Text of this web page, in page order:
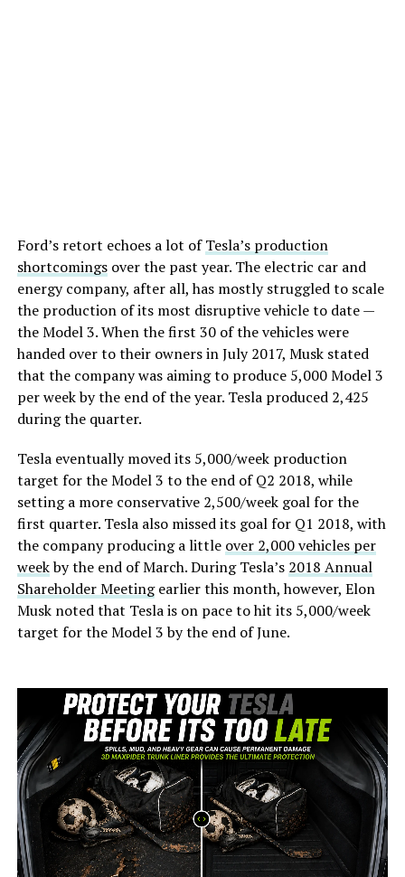
Ford’s retort echoes a lot ofTesla’s production
shortcomingsover the past year. The electric car and
energy company, after all, has mostly struggled to scale
the production of its most disruptive vehicle to date —
the Model 3. When the first 30 of the vehicles were
handed over to their owners in July 2017, Musk stated
that the company was aiming to produce 5,000 Model 3
per week by the end of the year. Tesla produced 2,425
during the quarter.
Tesla eventually moved its 5,000/week production
target for the Model 3 to the end of Q2 2018, while
setting a more conservative 2,500/week goal for the
first quarter. Tesla also missed its goal for Q1 2018, with
the company producing a little over 2,000 vehicles per
weekby the end of March. During Tesla’s 2018 Annual
Shareholder Meetingearlier this month, however, Elon
Musk noted that Tesla is on pace to hit its 5,000/week
target for the Model 3 by the end of June.